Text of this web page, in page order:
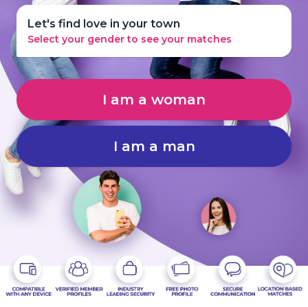
Let's find love in your town
Select your gender to see your matches
I am a woman
I am a man